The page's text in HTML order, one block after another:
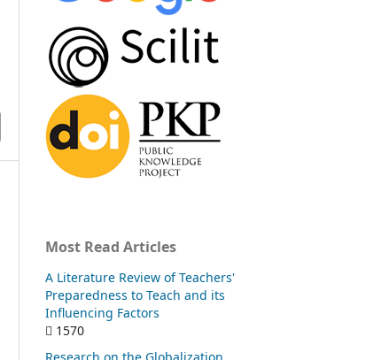
Most Read Articles
A Literature Review of Teachers'
Preparedness to Teach and its
Influencing Factors
1570